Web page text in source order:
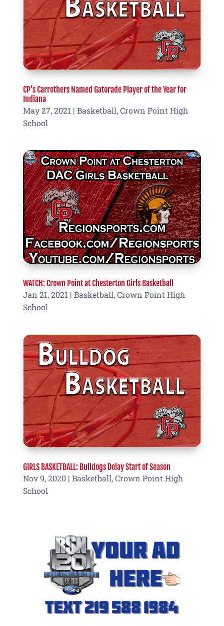
CP’s Carrothers Named Gatorade Player of the Year for
Indiana
May 27, 2021 |Basketball,Crown Point High
School
WATCH: Crown Point at Chesterton Girls Basketball
Jan 21, 2021 |Basketball,Crown Point High
School
GIRLS BASKETBALL: Bulldogs Delay Start of Season
Nov 9, 2020 |Basketball,Crown Point High
School